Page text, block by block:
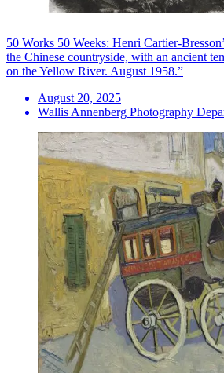
50 Works 50 Weeks: Henri Cartier-
the Chinese countryside, with an ancient
on the Yellow River. August 1958.”
August 20, 2025
Wallis Annenberg Photography